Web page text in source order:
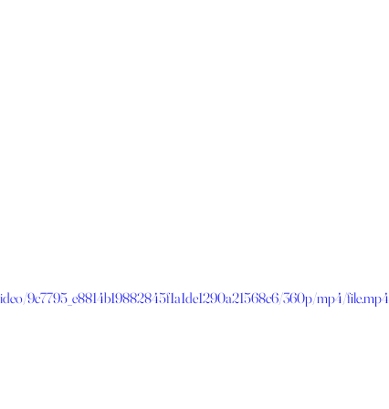
9c7795_e8814b19882845f1a1de1290a21568c6/360p/mp4/file.mp4